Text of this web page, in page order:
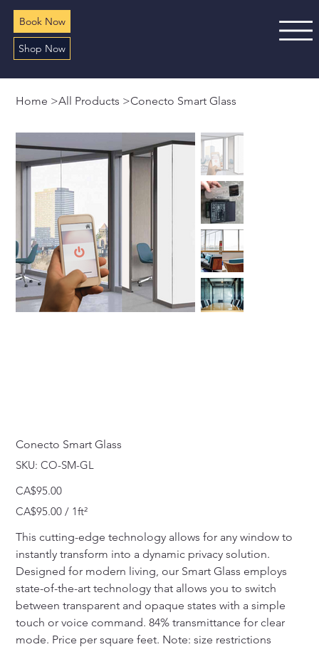
Book Now
Shop Now
Home >All Products >Conecto Smart Glass
Conecto Smart Glass
SKU: SKU
CO-
CO-SM-GL
Price
CA$95.00
CA$95.00
per
foot
CA$95.00 / 1ft²
This cutting-edge technology allows for any window to
instantly transform into a dynamic privacy solution.
Designed for modern living, our Smart Glass employs
state-of-the-art technology that allows you to switch
between transparent and opaque states with a simple
touch or voice command. 84% transmittance for clear
mode. Price per square feet. Note: size restrictions